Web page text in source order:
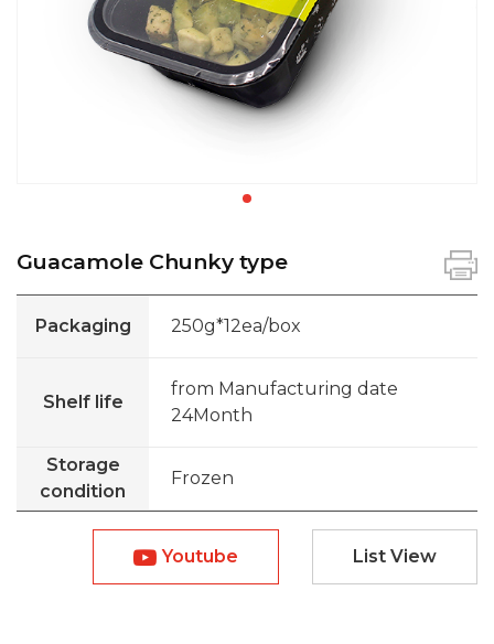
Guacamole Chunky type
Packaging 250g*12ea/box
Shelf life
from Manufacturing date
24Month
Storage
condition
Frozen
List View
Youtube